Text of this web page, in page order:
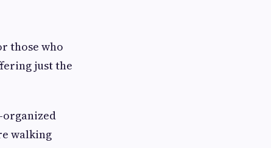
those who
just the
walking